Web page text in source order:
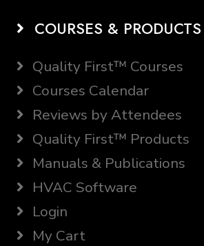
COURSES & PRODUCTS
Quality First™ Courses
Courses Calendar
Reviews by Attendees
Quality First™ Products
Manuals & Publications
HVAC Software
Login
My Cart